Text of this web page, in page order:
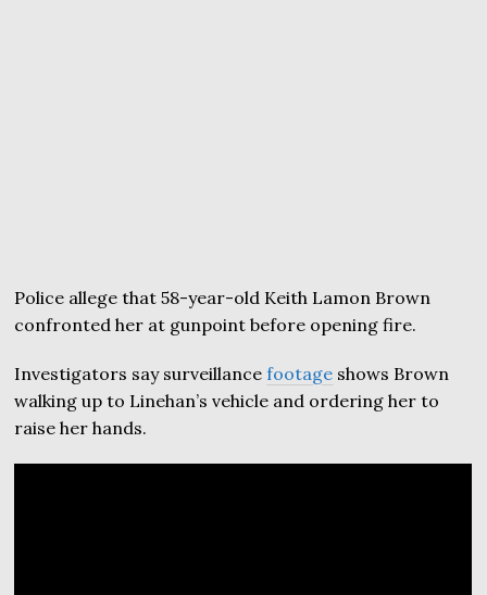
Police allege that 58-year-old Keith Lamon Brown
confronted her at gunpoint before opening fire.
Investigators say surveillancefootage shows Brown
walking up to Linehan’s vehicle and ordering her to
raise her hands.